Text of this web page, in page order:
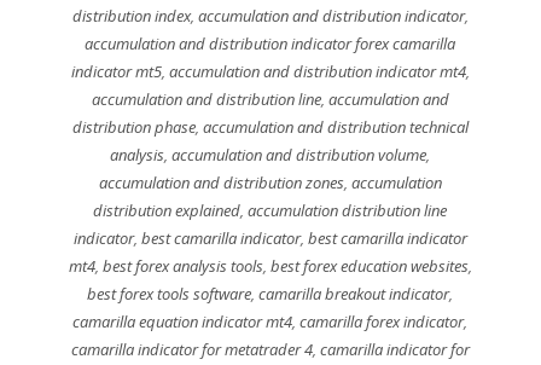
distribution index, accumulation and distribution indicator,
accumulation and distribution indicator forex camarilla
indicator mt5, accumulation and distribution indicator mt4,
accumulation and distribution line, accumulation and
distribution phase, accumulation and distribution technical
analysis,accumulation and distribution volume,
accumulation and distribution zones, accumulation
distribution explained,accumulation distribution line
indicator, best camarilla indicator, best camarilla indicator
mt4, best forex analysis tools, best forex education websites,
best forex tools software,camarilla breakout indicator,
camarilla equation indicator mt4,camarilla forex indicator,
camarilla indicator for metatrader 4, camarilla indicator for